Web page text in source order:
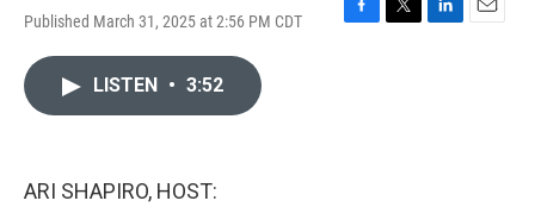
Published March 31, 2025 at 2:56 PM CDT
F
T
L
E
LISTEN • 3:52
ARI SHAPIRO, HOST: